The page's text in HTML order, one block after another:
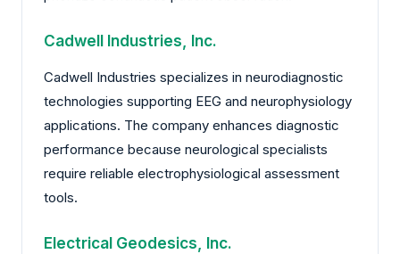
Cadwell Industries, Inc.
Cadwell Industries specializes in neurodiagnostic
technologies supporting EEG and neurophysiology
applications. The company enhances diagnostic
performance because neurological specialists
require reliable electrophysiological assessment
tools.
Electrical Geodesics, Inc.